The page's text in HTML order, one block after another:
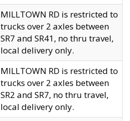
MILLTOWN RD is restricted to
trucks over 2 axles between
SR7 and SR41, no thru travel,
local delivery only.
MILLTOWN RD is restricted to
trucks over 2 axles between
SR2 and SR7, no thru travel,
local delivery only.